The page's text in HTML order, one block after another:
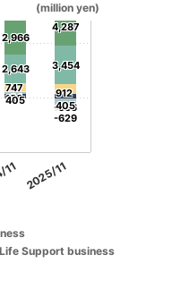
(million yen)
2,966
4,287
2,643
3,454
747 912
64
-629
138
-566
405 405
Support business
2025/11